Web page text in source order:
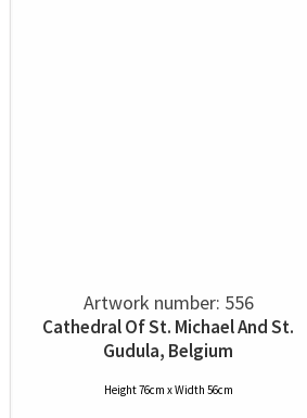
Artwork number: 556
Cathedral Of St. Michael And St.
Gudula, Belgium
Height 76cm x Width 56cm